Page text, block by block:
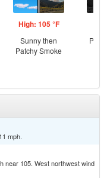
High: 105 °F
Sunny then
Patchy Smoke
mph.
near 105. West northwest wind